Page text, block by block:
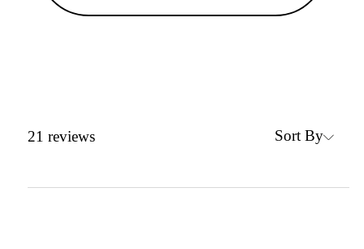
21 reviews Sort By